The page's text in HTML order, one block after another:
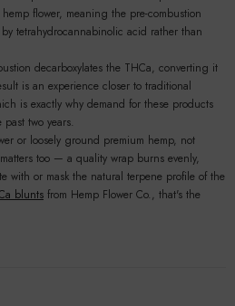
flower, meaning the pre-combustion
tetrahydrocannabinolic acid rather than
decarboxylates the THCa, converting it
is an experience closer to traditional
is exactly why demand for these products
two years.
or loosely ground premium hemp, not
too — a quality wrap burns evenly,
with or mask the natural terpene profile of the
blunts from Hemp Flower Co., that's the